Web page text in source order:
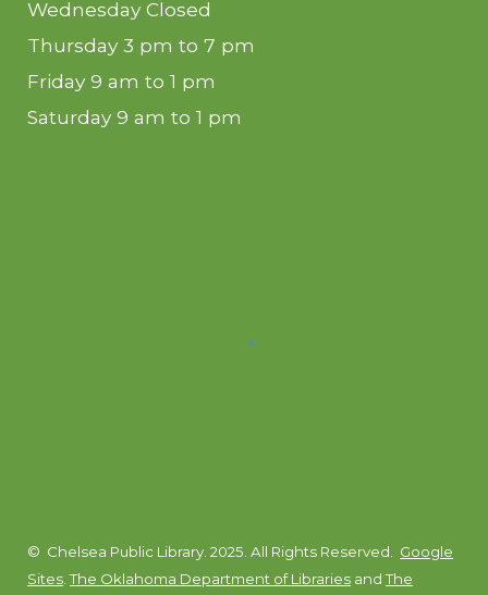
Wednesday Closed
Thursday 3 pm to 7 pm
Friday 9 am to 1 pm
Saturday 9 am to 1 pm
© Chelsea Public Library. 2025. All Rights Reserved. Google
Sites The Oklahoma Department of Libraries andThe